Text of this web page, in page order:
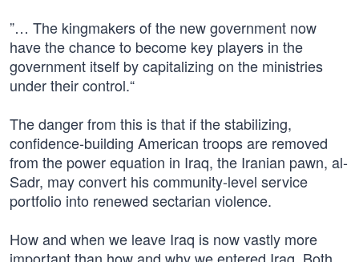
”… The kingmakers of the new government now
have the chance to become key players in the
government itself by capitalizing on the ministries
under their control.“
The danger from this is that if the stabilizing,
confidence-building American troops are removed
from the power equation in Iraq, the Iranian pawn, al-
Sadr, may convert his community-level service
portfolio into renewed sectarian violence.
How and when we leave Iraq is now vastly more